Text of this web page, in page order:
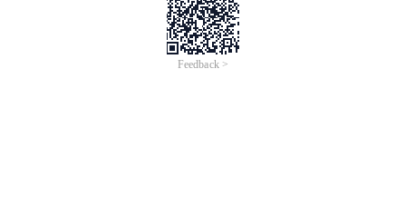
Feedback >